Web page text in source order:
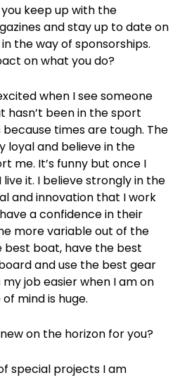
keep up with the
and stay up to date on
the way of sponsorships.
on what you do?
when I see someone
hasn’t been in the sport
times are tough. The
loyal and believe in the
me. It’s funny but once I
it. I believe strongly in the
and innovation that I work
a confidence in their
more variable out of the
best boat, have the best
and use the best gear
job easier when I am on
mind is huge.
on the horizon for you?
special projects I am